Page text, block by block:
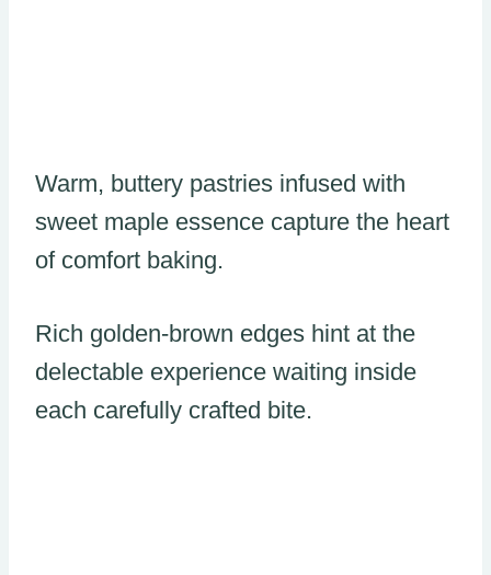
Warm, buttery pastries infused with
sweet maple essence capture the heart
of comfort baking.
Rich golden-brown edges hint at the
delectable experience waiting inside
each carefully crafted bite.